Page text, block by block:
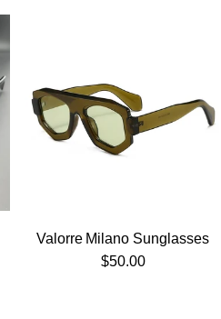
Valorre Milano Sunglasses
Regular price
$50.00